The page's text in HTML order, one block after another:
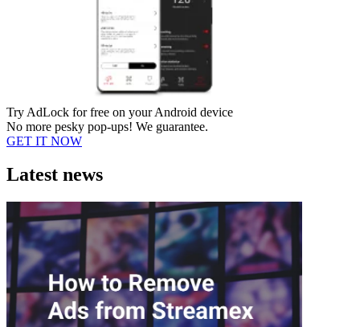
Try AdLock for free on your Android device
No more pesky pop-ups! We guarantee.
GET IT NOW
Latest news